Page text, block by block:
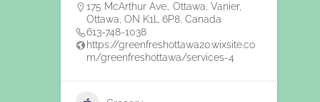
175 McArthur Ave., Ottawa, Vanier,
Ottawa, ON K1L 6P8, Canada
613-748-1038
https://greenfreshottawa20.wixsite.co
m/greenfreshottawa/services-4